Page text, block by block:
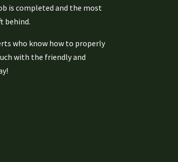
is completed and the most
behind.
who know how to properly
with the friendly and